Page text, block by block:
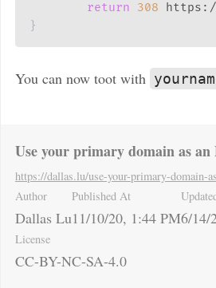
return
308
}
You can now toot with
Use your primary domain as an
https://dallas.lu/use-your-primary-domain-
Author
Dallas Lu
Published At
11/10/20, 1:44 PM6/14/
License
CC-BY-NC-SA-4.0